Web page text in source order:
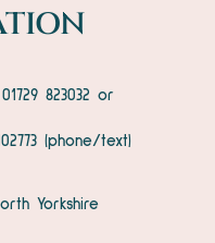
823032 or
(phone/text)
Yorkshire